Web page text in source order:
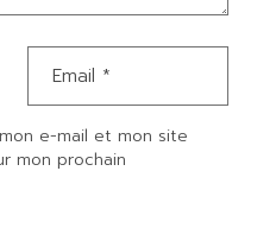
e-mail et mon site
mon prochain